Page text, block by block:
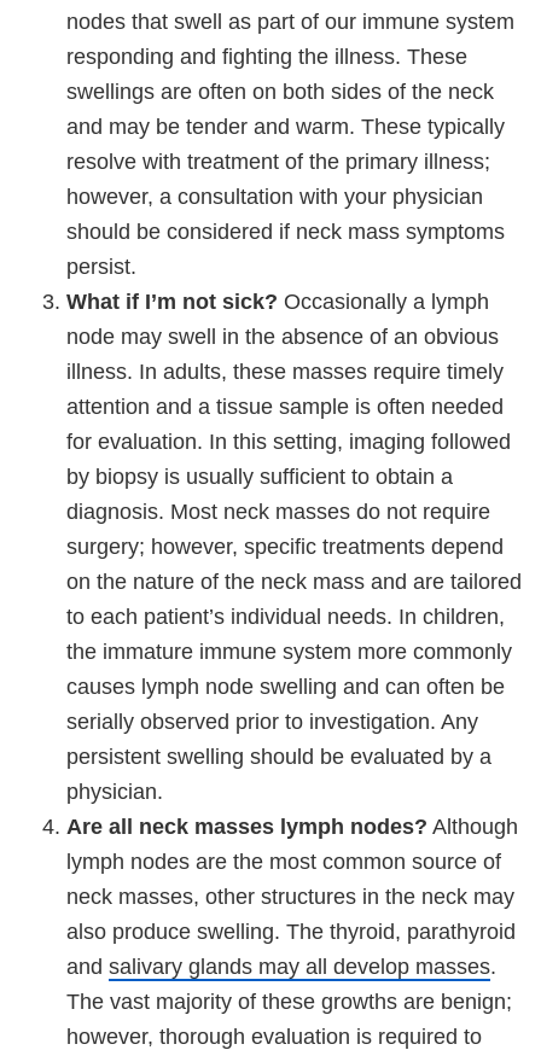
nodes that swell as part of our immune system
responding and fighting the illness. These
swellings are often on both sides of the neck
and may be tender and warm. These typically
resolve with treatment of the primary illness;
however, a consultation with your physician
should be considered if neck mass symptoms
persist.
What if I’m not sick? Occasionally a lymph
node may swell in the absence of an obvious
illness. In adults, these masses require timely
attention and a tissue sample is often needed
for evaluation. In this setting, imaging followed
by biopsy is usually sufficient to obtain a
diagnosis. Most neck masses do not require
surgery; however, specific treatments depend
on the nature of the neck mass and are tailored
to each patient’s individual needs. In children,
the immature immune system more commonly
causes lymph node swelling and can often be
serially observed prior to investigation. Any
persistent swelling should be evaluated by a
physician.
Are all neck masses lymph nodes? Although
lymph nodes are the most common source of
neck masses, other structures in the neck may
also produce swelling. The thyroid, parathyroid
and salivary glands may all develop masses.
The vast majority of these growths are benign;
however, thorough evaluation is required to